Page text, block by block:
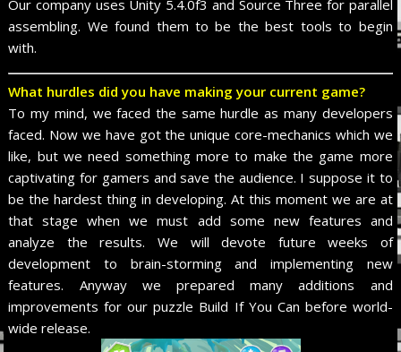
Our company uses Unity 5.4.0f3 and Source Three for parallel
assembling. We found them to be the best tools to begin
with.
What hurdles did you have making your current game?
To my mind, we faced the same hurdle as many developers
faced. Now we have got the unique core-mechanics which we
like, but we need something more to make the game more
captivating for gamers and save the audience. I suppose it to
be the hardest thing in developing. At this moment we are at
that stage when we must add some new features and
analyze the results. We will devote future weeks of
development to brain-storming and implementing new
features. Anyway we prepared many additions and
improvements for our puzzle Build If You Can before world-
wide release.